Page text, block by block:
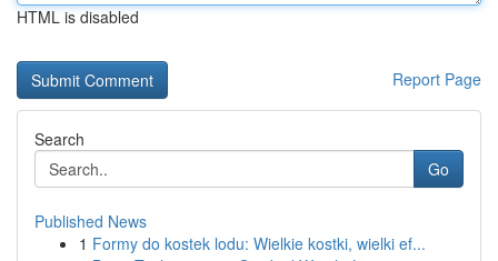
HTML is disabled
Report Page
Search
Go
Published News
1 Formy do kostek lodu: Wielkie kostki, wielki ef...